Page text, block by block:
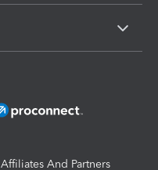
Affiliates And Partners